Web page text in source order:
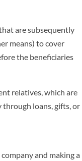
are subsequently
means) to cover
the beneficiaries
relatives, which are
loans, gifts, or
and making a